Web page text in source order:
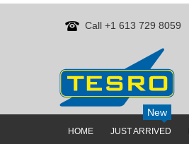
Call +1 613 729 8059
HOME JUST ARRIVED
New